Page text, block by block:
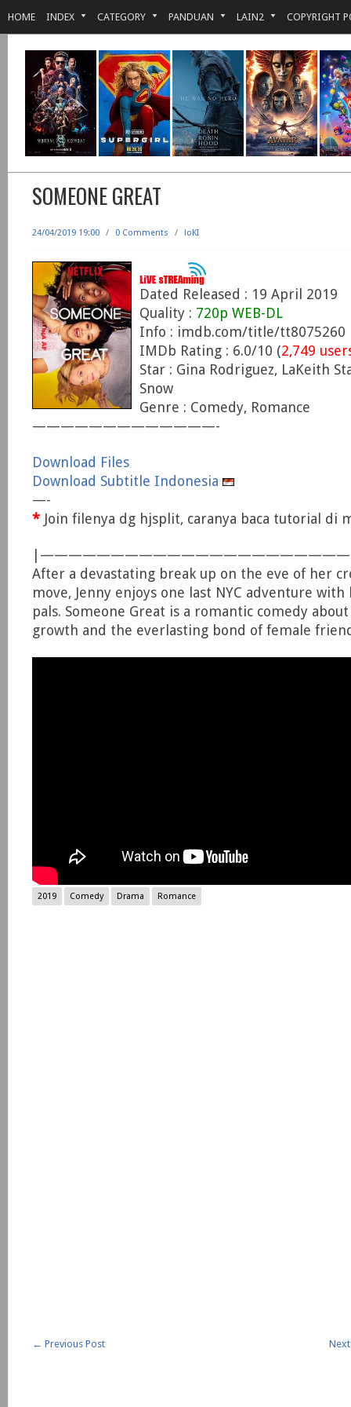
HOME INDEX CATEGORY PANDUAN LAIN2 COPYRIGHT
SOMEONE GREAT
24/04/2019 19:00 / 0 Comments / loKI
Dated Released : 19 April 2019
Quality : 720p WEB-DL
Info : imdb.com/title/tt8075260
IMDb Rating : 6.0/10 (2,749
Star : Gina Rodriguez, LaKeith
Snow
Genre : Comedy, Romance
—————————————-
Download Files
Download Subtitle Indonesia
—-
* Join filenya dg hjsplit, caranya baca tutorial di
After a devastating break up on the eve of her
move, Jenny enjoys one last NYC adventure
pals. Someone Great is a romantic comedy about
growth and the everlasting bond of female
2019 Comedy Drama Romance
← Previous Post